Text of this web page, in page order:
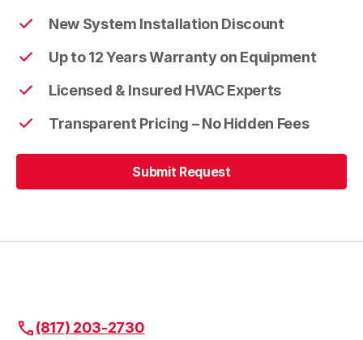
Southlake
Roanoke
New System Installation Discount
Up to 12 Years Warranty on Equipment
Licensed & Insured HVAC Experts
Transparent Pricing – No Hidden Fees
Submit Request
(817) 203-2730